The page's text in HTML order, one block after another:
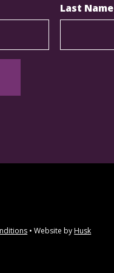
Last Name
• Website byHusk